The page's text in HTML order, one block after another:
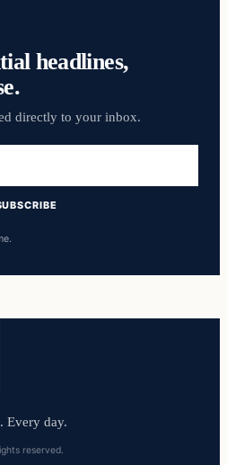
headlines,
directly to your inbox.
Every day.
reserved.